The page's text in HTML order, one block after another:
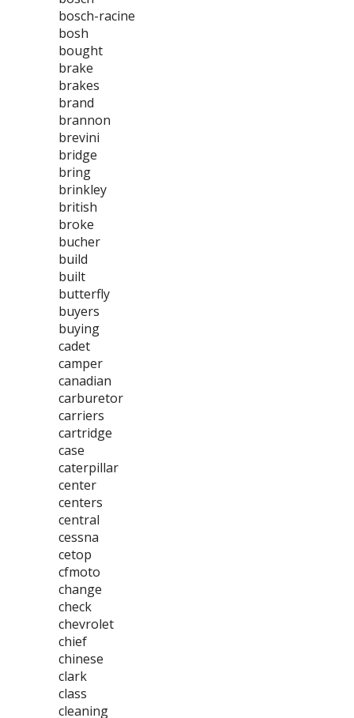
bosch-racine
bosh
bought
brake
brakes
brand
brannon
brevini
bridge
bring
brinkley
british
broke
bucher
build
built
butterfly
buyers
buying
cadet
camper
canadian
carburetor
carriers
cartridge
case
caterpillar
center
centers
central
cessna
cetop
cfmoto
change
check
chevrolet
chief
chinese
clark
class
cleaning